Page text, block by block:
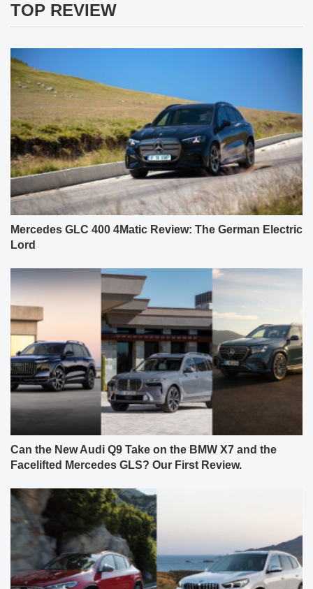
TOP REVIEW
Mercedes GLC 400 4Matic Review: The German Electric
Lord
Can the New Audi Q9 Take on the BMW X7 and the
Facelifted Mercedes GLS? Our First Review.